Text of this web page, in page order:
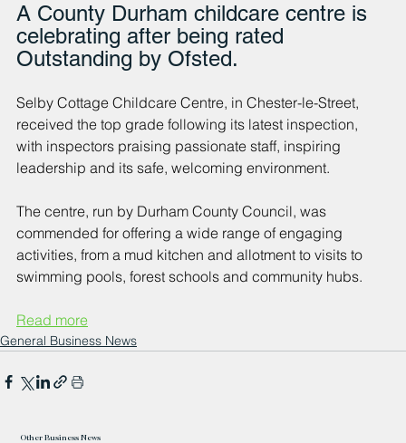
A County Durham childcare centre is
celebrating after being rated
Outstanding by Ofsted.
Selby Cottage Childcare Centre, in Chester-le-Street,
received the top grade following its latest inspection,
with inspectors praising passionate staff, inspiring
leadership and its safe, welcoming environment.
The centre, run by Durham County Council, was
commended for offering a wide range of engaging
activities, from a mud kitchen and allotment to visits to
swimming pools, forest schools and community hubs.
Read more
General Business News
Other Business News